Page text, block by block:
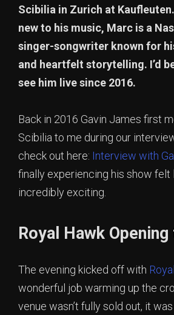
Scibilia in Zurich at
new to his music, Marc is a
singer-songwriter known for
and heartfelt storytelling. I’d
see him live since 2016.
Back in 2016 Gavin James first
Scibilia to me during our
check out here: Interview with
finally experiencing his show felt
incredibly exciting.
Royal Hawk
The evening kicked off with
wonderful job warming up the
venue wasn’t fully sold out, it